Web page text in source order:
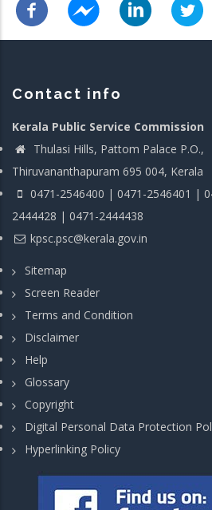
Contact info
Kerala Public Service Commission
Thulasi Hills, Pattom Palace P.O.,
Thiruvananthapuram 695 004, Kerala
0471-2546400 | 0471-2546401 |
2444428 | 0471-2444438
kpsc.psc@kerala.gov.in
Sitemap
Screen Reader
Terms and Condition
Disclaimer
Help
Glossary
Copyright
Digital Personal Data Protection
Hyperlinking Policy